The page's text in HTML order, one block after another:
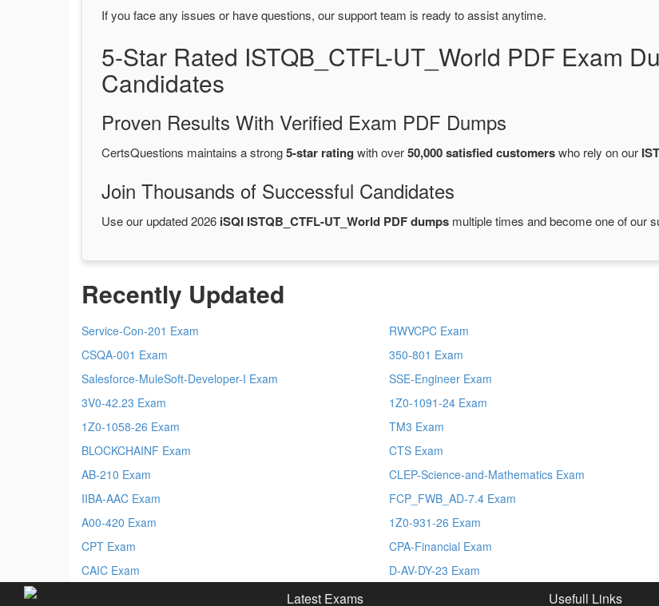
If you face any issues or have questions, our support team is ready to assist anytime.
5-Star Rated ISTQB_CTFL-UT_World PDF Exam
Candidates
Proven Results With Verified Exam PDF Dumps
CertsQuestions maintains a strong5-star rating with over50,000 satisfied customerswho rely on our
Join Thousands of Successful Candidates
Use our updated 2026 iSQI ISTQB_CTFL-UT_World PDF dumps multiple times and become one of our
Recently Updated
Service-Con-201 Exam
CSQA-001 Exam
Salesforce-MuleSoft-Developer-I Exam
3V0-42.23 Exam
1Z0-1058-26 Exam
BLOCKCHAINF Exam
AB-210 Exam
IIBA-AAC Exam
A00-420 Exam
CPT Exam
CAIC Exam
RWVCPC Exam
350-801 Exam
SSE-Engineer Exam
1Z0-1091-24 Exam
TM3 Exam
CTS Exam
CLEP-Science-and-Mathematics Exam
FCP_FWB_AD-7.4 Exam
1Z0-931-26 Exam
CPA-Financial Exam
D-AV-DY-23 Exam
Latest Exams Usefull Links